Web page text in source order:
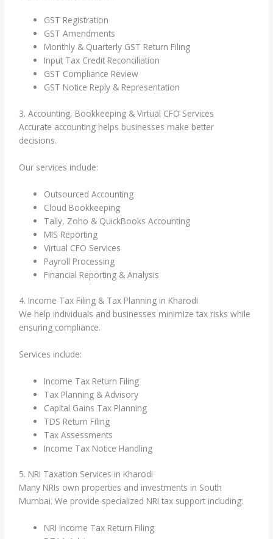
GST Registration
GST Amendments
Monthly & Quarterly GST Return Filing
Input Tax Credit Reconciliation
GST Compliance Review
GST Notice Reply & Representation
3. Accounting, Bookkeeping & Virtual CFO Services
Accurate accounting helps businesses make better
decisions.
Our services include:
Outsourced Accounting
Cloud Bookkeeping
Tally, Zoho & QuickBooks Accounting
MIS Reporting
Virtual CFO Services
Payroll Processing
Financial Reporting & Analysis
4. Income Tax Filing & Tax Planning in Kharodi
We help individuals and businesses minimize tax risks while
ensuring compliance.
Services include:
Income Tax Return Filing
Tax Planning & Advisory
Capital Gains Tax Planning
TDS Return Filing
Tax Assessments
Income Tax Notice Handling
5. NRI Taxation Services in Kharodi
Many NRIs own properties and investments in South
Mumbai. We provide specialized NRI tax support including:
NRI Income Tax Return Filing